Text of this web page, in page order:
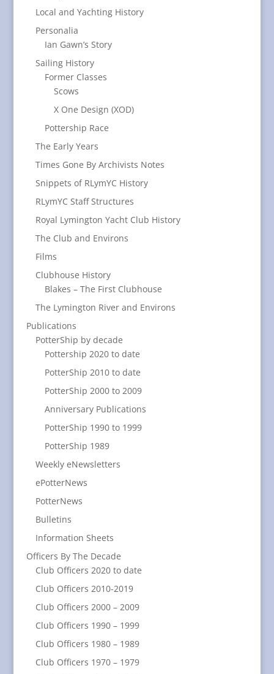
Local and Yachting History
Personalia
Ian Gawn’s Story
Sailing History
Former Classes
Scows
X One Design (XOD)
Pottership Race
The Early Years
Times Gone By Archivists Notes
Snippets of RLymYC History
RLymYC Staff Structures
Royal Lymington Yacht Club History
The Club and Environs
Films
Clubhouse History
Blakes – The First Clubhouse
The Lymington River and Environs
Publications
PotterShip by decade
Pottership 2020 to date
PotterShip 2010 to date
PotterShip 2000 to 2009
Anniversary Publications
PotterShip 1990 to 1999
PotterShip 1989
Weekly eNewsletters
ePotterNews
PotterNews
Bulletins
Information Sheets
Officers By The Decade
Club Officers 2020 to date
Club Officers 2010-2019
Club Officers 2000 – 2009
Club Officers 1990 – 1999
Club Officers 1980 – 1989
Club Officers 1970 – 1979